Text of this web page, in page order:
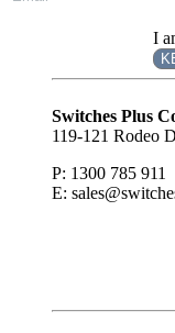
I
Subscribe
Switches Plus
119-121 Rodeo
P: 1300 785 911
E: